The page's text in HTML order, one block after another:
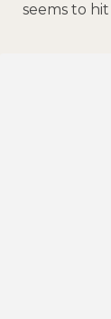
seems to